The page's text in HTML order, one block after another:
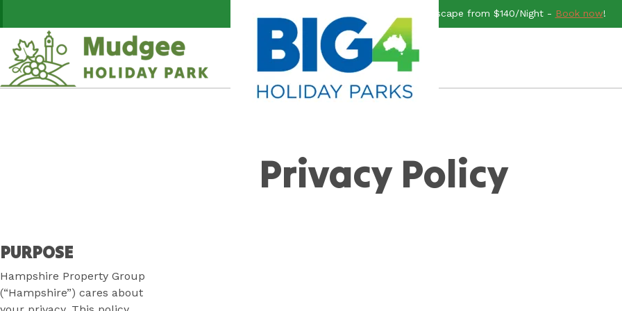
Content
Swap the weekend rush for a Midweek Escape from $140/Night - Book now!
Privacy Policy
PURPOSE
Hampshire Property Group
(“Hampshire”) cares about